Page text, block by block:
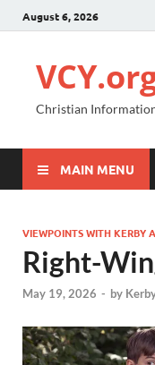
August 6, 2026
Christian
MAIN MENU
VIEWPOINTS WITH KERBY
Right-
May 19, 2026 - by